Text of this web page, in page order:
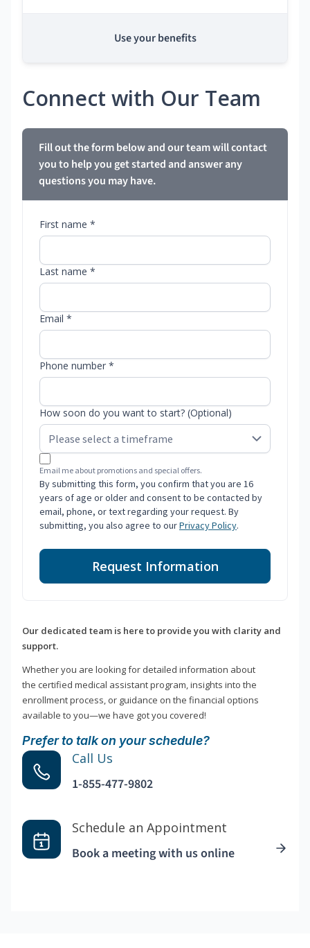
Use your benefits
Connect with Our Team
Fill out the form below and our team will contact
you to help you get started and answer any
questions you may have.
First name *
Last name *
Email *
Phone number *
How soon do you want to start? (Optional)
Email me about promotions and special offers.
By submitting this form, you confirm that you are 16
years of age or older and consent to be contacted by
email, phone, or text regarding your request. By
submitting, you also agree to ourPrivacy Policy.
Request Information
Our dedicated team is here to provide you with clarity and
support.
Whether you are looking for detailed information about
the certified medical assistant program, insights into the
enrollment process, or guidance on the financial options
available to you—we have got you covered!
Prefer to talk on your schedule?
Call Us
1-855-477-9802
Schedule an Appointment
Book a meeting with us online